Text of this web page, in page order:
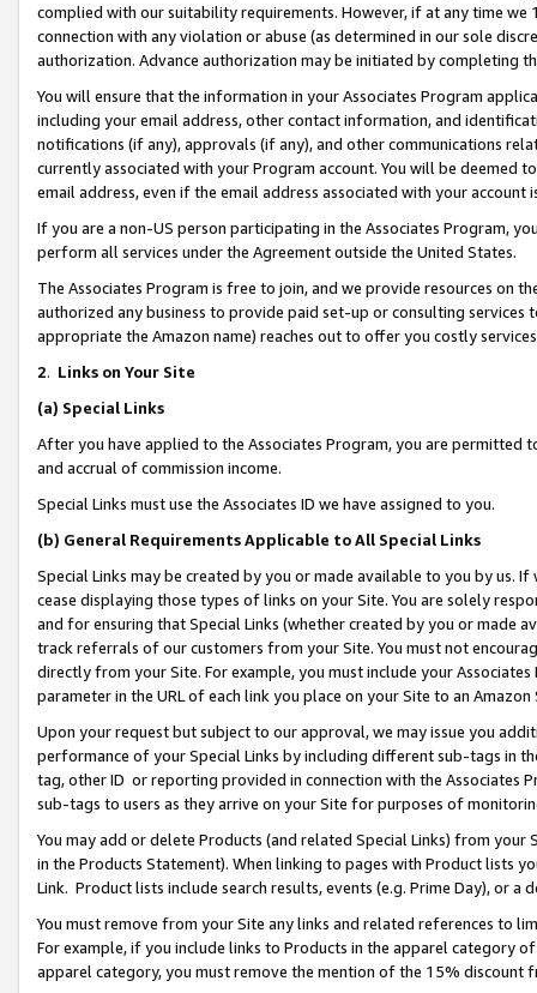
complied with our suitability requirements. However, if at any time
connection with any violation or abuse (as determined in our sole
authorization. Advance authorization may be initiated by completing
You will ensure that the information in your Associates Program
including your email address, other contact information, and
notifications (if any), approvals (if any), and other communications
currently associated with your Program account. You will be deemed
email address, even if the email address associated with your account
If you are a non-US person participating in the Associates Program,
perform all services under the Agreement outside the United States.
The Associates Program is free to join, and we provide resources on
authorized any business to provide paid set-up or consulting
appropriate the Amazon name) reaches out to offer you costly
2. Links on Your Site
(a) Special Links
After you have applied to the Associates Program, you are permitted
and accrual of commission income.
Special Links must use the Associates ID we have assigned to you.
(b) General Requirements Applicable to All Special Links
Special Links may be created by you or made available to you by us.
cease displaying those types of links on your Site. You are solely
and for ensuring that Special Links (whether created by you or
track referrals of our customers from your Site. You must not
directly from your Site. For example, you must include your
parameter in the URL of each link you place on your Site to an Amazon
Upon your request but subject to our approval, we may issue you
performance of your Special Links by including different sub-tags in
tag, other ID or reporting provided in connection with the Associates
sub-tags to users as they arrive on your Site for purposes of
You may add or delete Products (and related Special Links) from
in the Products Statement). When linking to pages with Product lists
Link. Product lists include search results, events (e.g. Prime Day), or a
You must remove from your Site any links and related references to
For example, if you include links to Products in the apparel category
apparel category, you must remove the mention of the 15% discount